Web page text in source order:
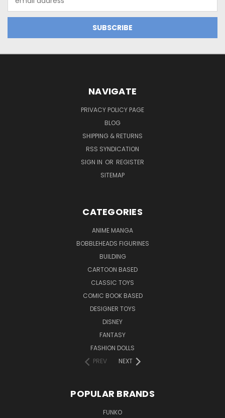
Address
NAVIGATE
PRIVACY POLICY PAGE
BLOG
SHIPPING & RETURNS
RSS SYNDICATION
SIGN IN OR REGISTER
SITEMAP
CATEGORIES
ANIME MANGA
BOBBLEHEADS FIGURINES
BUILDING
CARTOON BASED
CLASSIC TOYS
COMIC BOOK BASED
DESIGNER TOYS
DISNEY
FANTASY
FASHION DOLLS
PREV
NEXT
POPULAR BRANDS
FUNKO